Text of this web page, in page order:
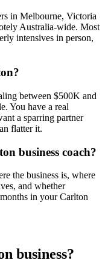
in Melbourne, Victoria
Australia-wide. Most
intensives in person,
?
between $500K and
You have a real
a sparring partner
flatter it.
business coach?
the business is, where
and whether
in yourCarlton
business?